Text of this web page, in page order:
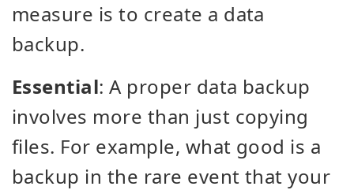
measure is to create a data
backup.
Essential: A proper data backup
involves more than just copying
files. For example, what good is a
backup in the rare event that your